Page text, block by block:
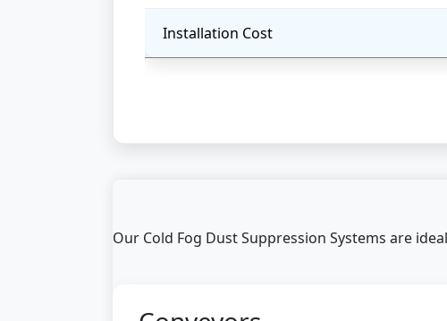
Installation Cost
Our Cold Fog Dust Suppression Systems are